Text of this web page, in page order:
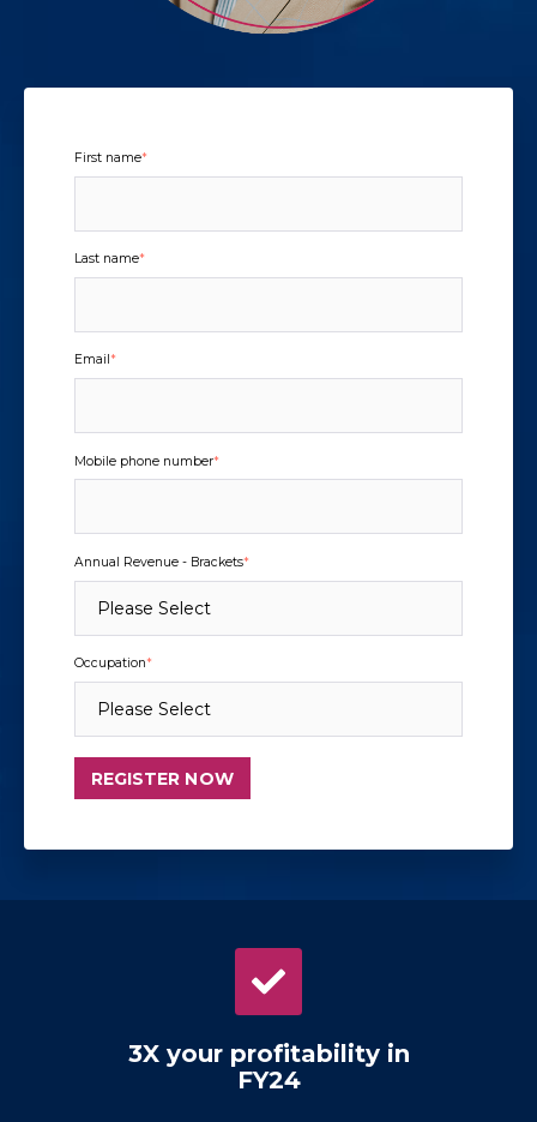
First name*
Last name*
Email *
Mobile phone number*
Annual Revenue - Brackets*
Occupation*
3X your profitability in
FY24